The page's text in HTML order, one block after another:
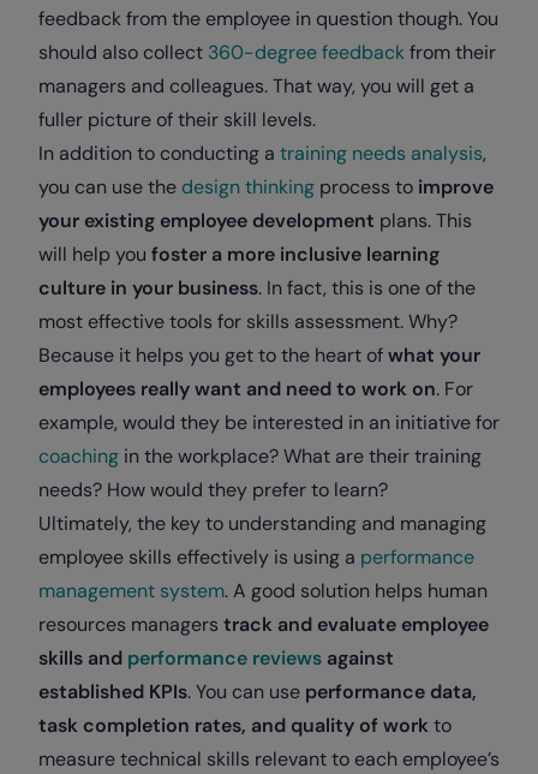
feedback from the employee in question though. You
should also collect 360-degree feedbackfrom their
managers and colleagues. That way, you will get a
fuller picture of their skill levels.
In addition to conducting a training needs analysis,
you can use the design thinking process to improve
your existing employee development plans. This
will help you foster a more inclusive learning
culture in your business. In fact, this is one of the
most effective tools for skills assessment. Why?
Because it helps you get to the heart ofwhat your
employees really want and need to work on. For
example, would they be interested in an initiative for
coaching in the workplace? What are their training
needs? How would they prefer to learn?
Ultimately, the key to understanding and managing
employee skills effectively is using a performance
management system. A good solution helps human
resources managers track and evaluate employee
skills and performance reviews against
established KPIs. You can use performance data,
task completion rates, and quality of workto
measure technical skills relevant to each employee’s